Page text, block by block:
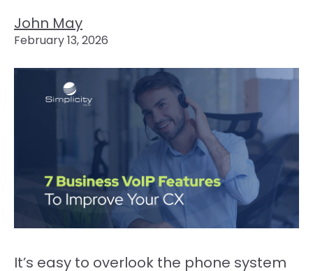
John May
February 13, 2026
It’s easy to overlook the phone system